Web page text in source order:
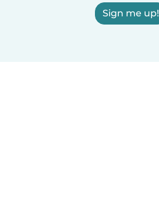
Sign me up!